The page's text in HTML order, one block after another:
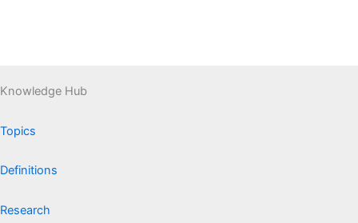
Knowledge Hub
Topics
Definitions
Research